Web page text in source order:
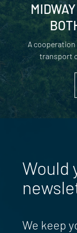
A
transport
Would
We keep